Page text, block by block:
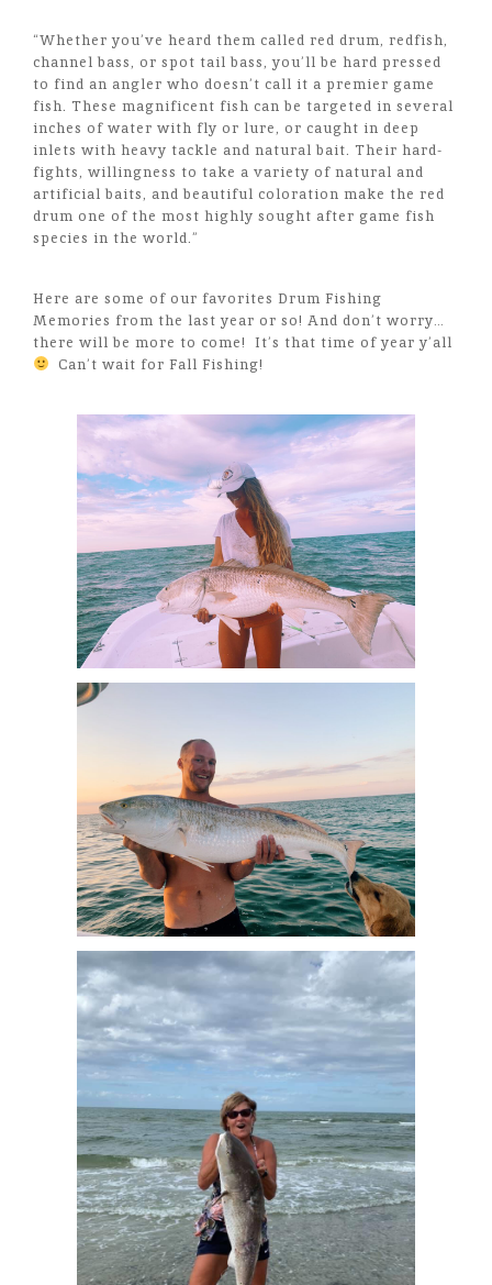
“Whether you’ve heard them called red drum, redfish,
channel bass, or spot tail bass, you’ll be hard pressed
to find an angler who doesn’t call it a premier game
fish. These magnificent fish can be targeted in several
inches of water with fly or lure, or caught in deep
inlets with heavy tackle and natural bait. Their hard-
fights, willingness to take a variety of natural and
artificial baits, and beautiful coloration make the red
drum one of the most highly sought after game fish
species in the world.”
Here are some of our favorites Drum Fishing
Memories from the last year or so! And don’t worry…
there will be more to come! It’s that time of year y’all
Can’t wait for Fall Fishing!